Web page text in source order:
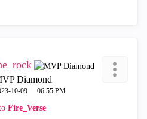
Diamond
10-09 06:55 PM
Fire_Verse